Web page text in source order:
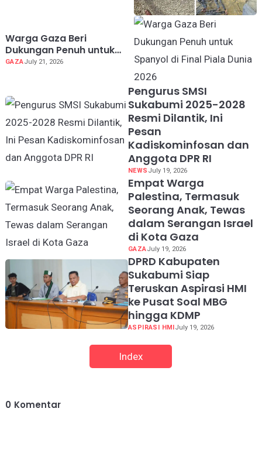
Warga Gaza Beri
Dukungan Penuh untuk
Spanyol di Final Piala
GAZAJuly 21, 2026
Pengurus SMSI
Sukabumi 2025-2028
Resmi Dilantik, Ini
Pesan
Kadiskominfosan dan
Anggota DPR RI
NEWS July 19, 2026
Empat Warga
Palestina, Termasuk
Seorang Anak, Tewas
dalam Serangan Israel
di Kota Gaza
GAZAJuly 19, 2026
DPRD Kabupaten
Sukabumi Siap
Teruskan Aspirasi HMI
ke Pusat Soal MBG
hingga KDMP
ASPIRASI HMI July 19, 2026
Index
0 Komentar